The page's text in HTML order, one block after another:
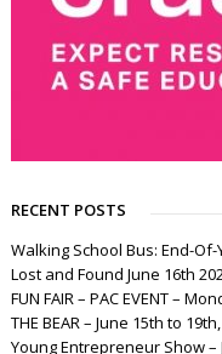
RECENT POSTS
Walking School Bus: End-
Lost and Found June 16th
FUN FAIR – PAC EVENT –
THE BEAR – June 15th to
Young Entrepreneur Show –